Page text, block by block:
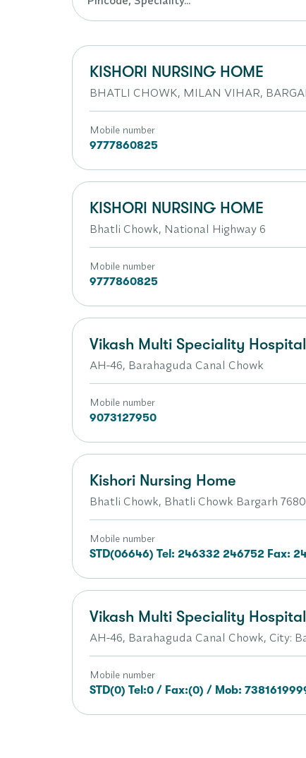
KISHORI NURSING HOME
BHATLI CHOWK, MILAN VIHAR,
Mobile number
9777860825
KISHORI NURSING HOME
Bhatli Chowk, National Highway 6
Mobile number
9777860825
Vikash Multi Speciality Hospital
AH-46, Barahaguda Canal Chowk
Mobile number
9073127950
Kishori Nursing Home
Bhatli Chowk, Bhatli Chowk Bargarh
Mobile number
STD(06646) Tel: 246332 246752 Fax:
Vikash Multi Speciality Hospital
AH-46, Barahaguda Canal Chowk, City:
Mobile number
STD(0) Tel:0 / Fax:(0) / Mob: